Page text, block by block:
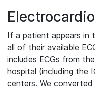
If a patient appears in
all of their available
includes ECGs from
hospital (including the
centers. We